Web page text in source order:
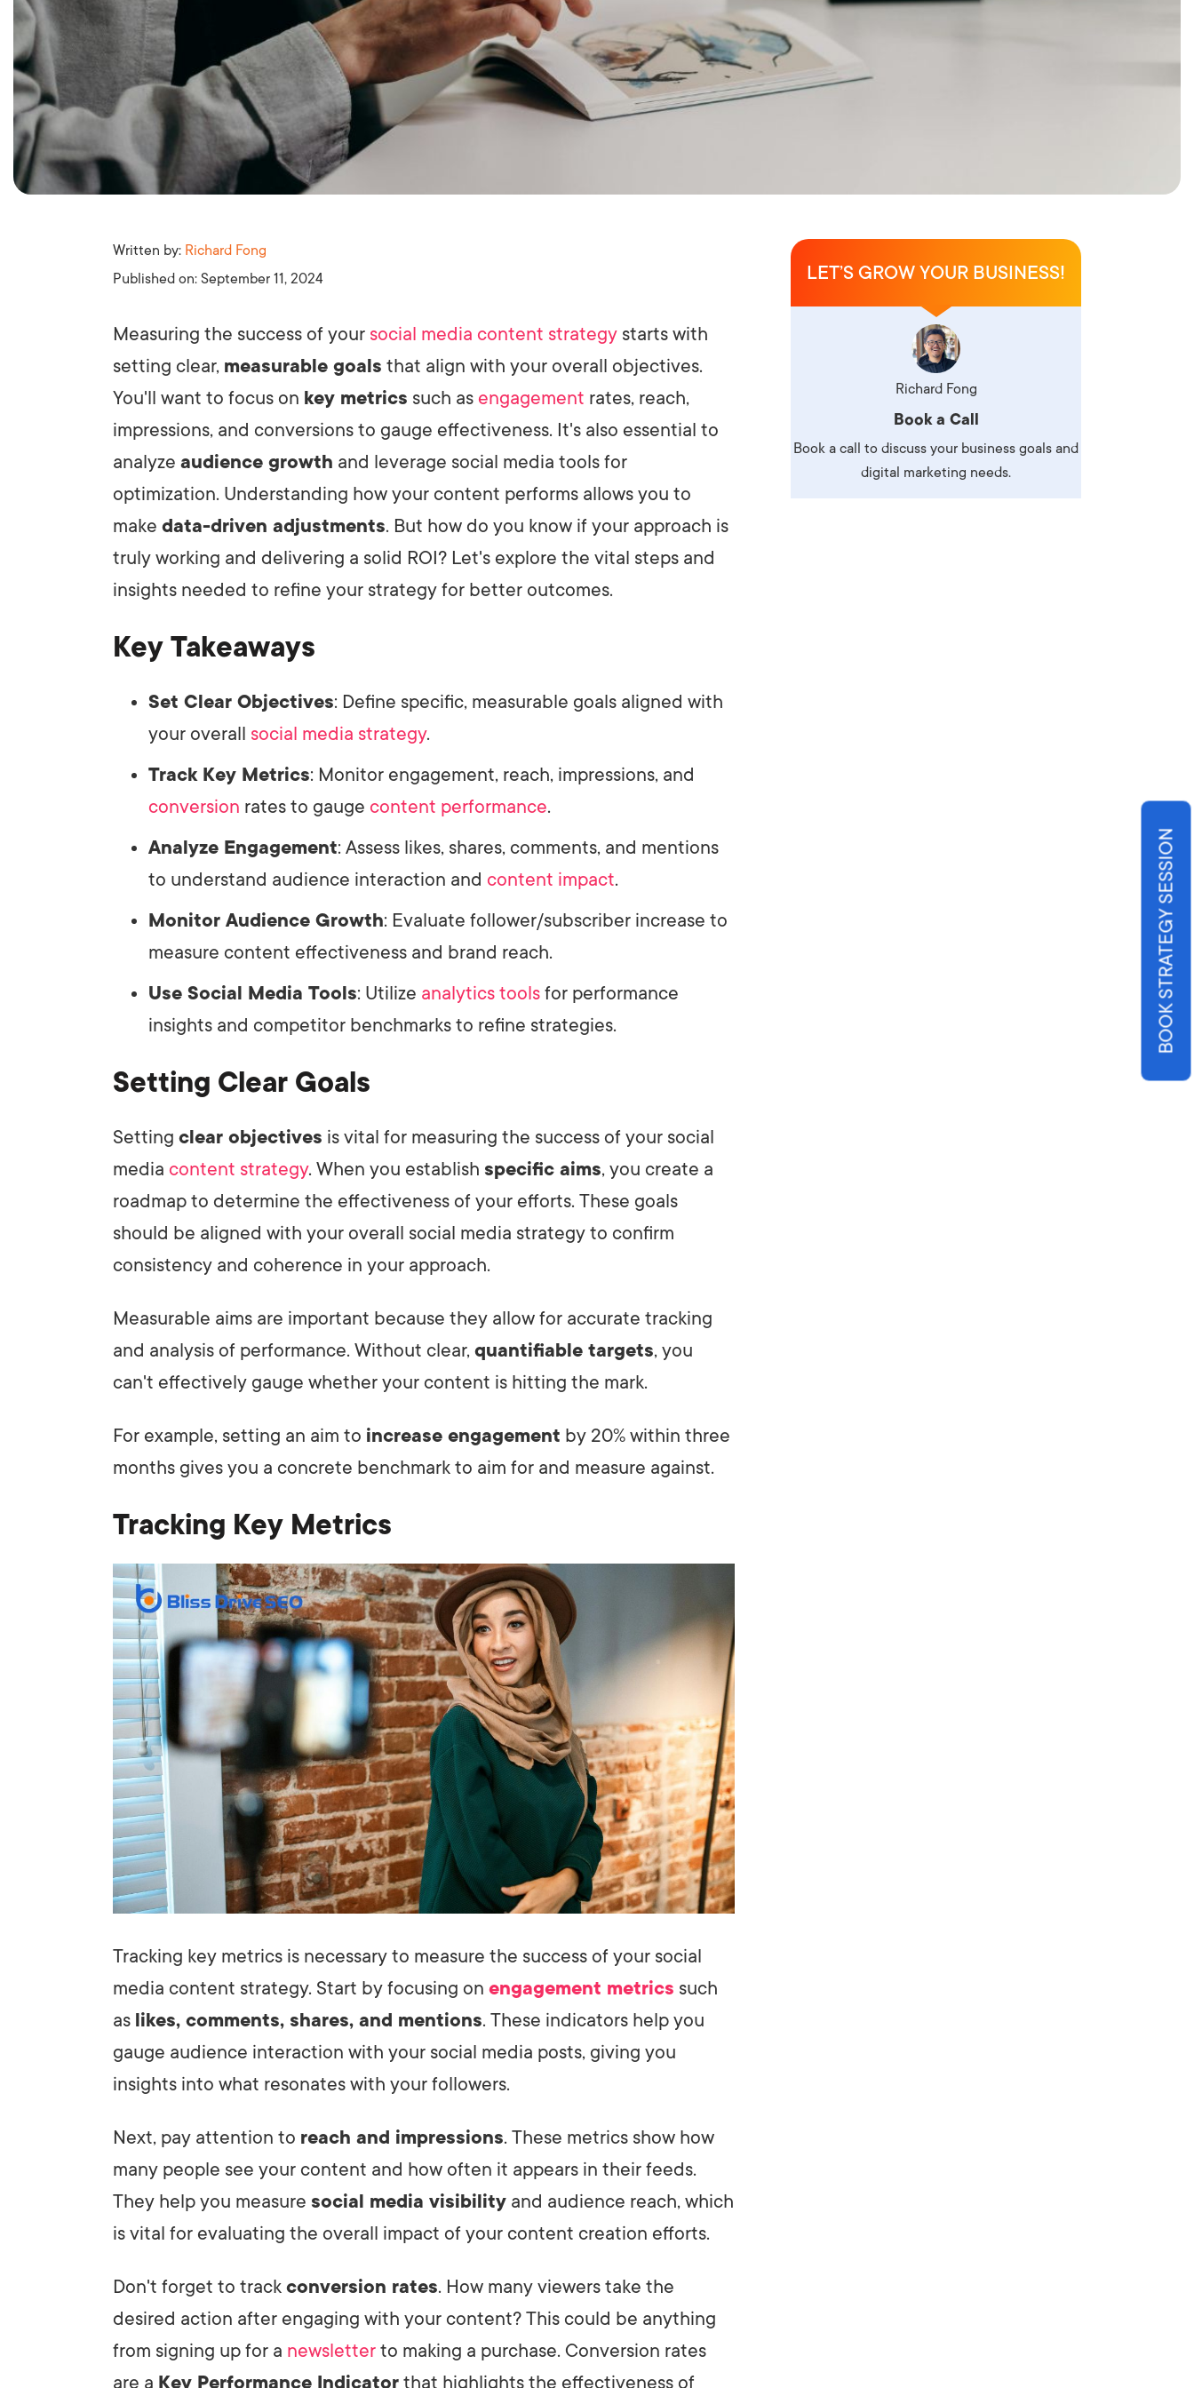
BOOK STRATEGY SESSION
Written by: Richard Fong
Published on: September 11, 2024
Measuring the success of your social media content strategy starts with
setting clear, measurable goals that align with your overall objectives.
You'll want to focus on key metrics such as engagement rates, reach,
impressions, and conversions to gauge effectiveness. It's also essential to
analyze audience growth and leverage social media tools for
optimization. Understanding how your content performs allows you to
make data-driven adjustments. But how do you know if your approach is
truly working and delivering a solid ROI? Let's explore the vital steps and
insights needed to refine your strategy for better outcomes.
Key Takeaways
Set Clear Objectives: Define specific, measurable goals aligned with
your overall social media strategy.
Track Key Metrics: Monitor engagement, reach, impressions, and
conversion rates to gauge content performance.
Analyze Engagement: Assess likes, shares, comments, and mentions
to understand audience interaction and content impact.
Monitor Audience Growth: Evaluate follower/subscriber increase to
measure content effectiveness and brand reach.
Use Social Media Tools: Utilize analytics tools for performance
insights and competitor benchmarks to refine strategies.
Setting Clear Goals
Setting clear objectives is vital for measuring the success of your social
media content strategy. When you establish specific aims, you create a
roadmap to determine the effectiveness of your efforts. These goals
should be aligned with your overall social media strategy to confirm
consistency and coherence in your approach.
Measurable aims are important because they allow for accurate tracking
and analysis of performance. Without clear, quantifiable targets, you
can't effectively gauge whether your content is hitting the mark.
For example, setting an aim to increase engagement by 20% within three
months gives you a concrete benchmark to aim for and measure against.
Tracking Key Metrics
Tracking key metrics is necessary to measure the success of your social
media content strategy. Start by focusing on engagement metrics such
as likes, comments, shares, and mentions. These indicators help you
gauge audience interaction with your social media posts, giving you
insights into what resonates with your followers.
Next, pay attention to reach and impressions. These metrics show how
many people see your content and how often it appears in their feeds.
They help you measure social media visibility and audience reach, which
is vital for evaluating the overall impact of your content creation efforts.
Don't forget to track conversion rates. How many viewers take the
desired action after engaging with your content? This could be anything
from signing up for a newsletter to making a purchase. Conversion rates
are a Key Performance Indicator that highlights the effectiveness of
LET’S GROW YOUR BUSINESS!
Richard Fong
Book a Call
Book a call to discuss your business goals and
digital marketing needs.